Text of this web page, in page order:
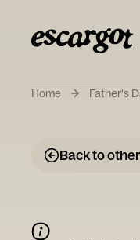
Home Father's
Back to